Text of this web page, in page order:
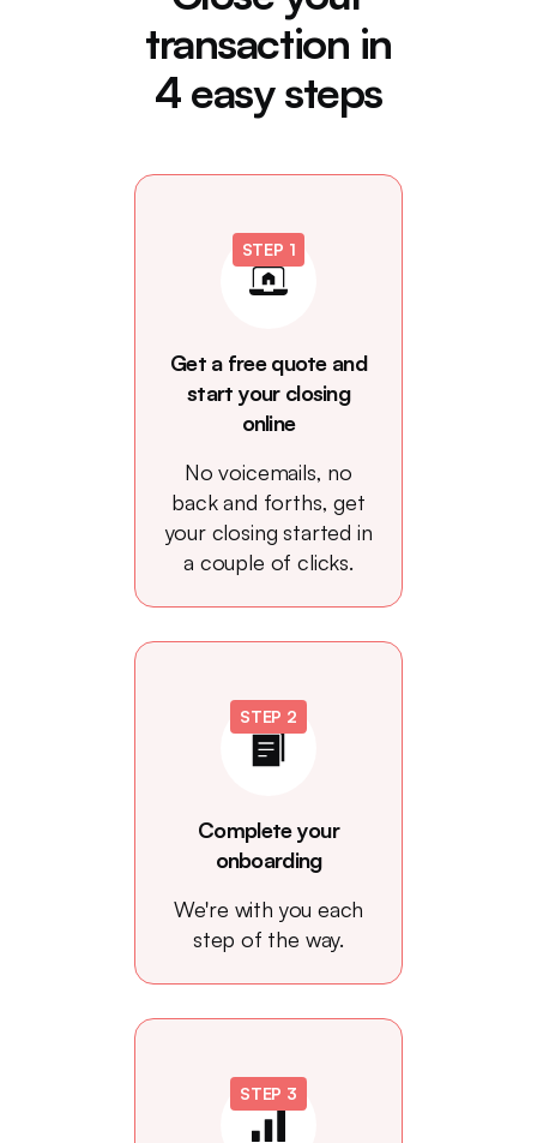
transaction in
4 easy steps
STEP 1
Get a free quote and
start your closing
online
No voicemails, no
back and forths, get
your closing started in
a couple of clicks.
STEP 2
Complete your
onboarding
We're with you each
step of the way.
STEP 3